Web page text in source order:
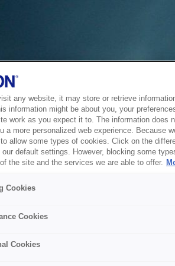
any website, it may store or retrieve
information might be about you, your
work as you expect it to. The information does
a more personalized web experience. Because
allow some types of cookies. Click on the
our default settings. However, blocking some
the site and the services we are able to offer.
Cookies
Cookies
Cookies